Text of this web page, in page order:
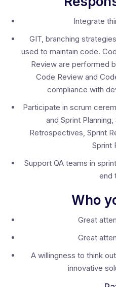
Integrate
GIT, branching
used to maintain code.
Review are performed
Code Review and
compliance with
Participate in scrum
and Sprint
Retrospectives, Sprint
Sprint
Support QA teams in
end
Who
Great
Great
A willingness to think
innovative